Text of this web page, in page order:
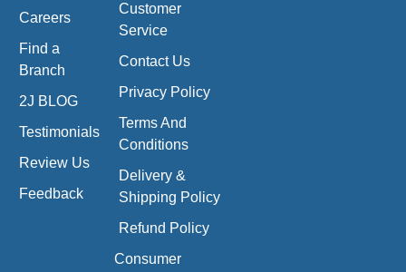
Careers
Find a
Branch
2J BLOG
Testimonials
Review Us
Feedback
Customer
Service
Contact Us
Privacy Policy
Terms And
Conditions
Delivery &
Shipping Policy
Refund Policy
Consumer